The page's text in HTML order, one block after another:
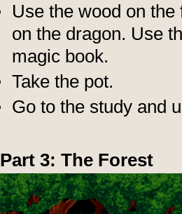
Use the wood on
on the dragon. Use
magic book.
Take the pot.
Go to the study and
Part 3: The Forest